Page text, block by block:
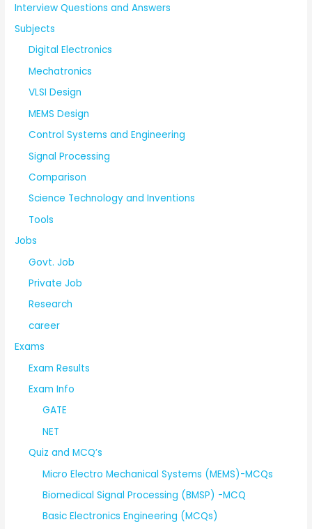
Interview Questions and Answers
Subjects
Digital Electronics
Mechatronics
VLSI Design
MEMS Design
Control Systems and Engineering
Signal Processing
Comparison
Science Technology and Inventions
Tools
Jobs
Govt. Job
Private Job
Research
career
Exams
Exam Results
Exam Info
GATE
NET
Quiz and MCQ’s
Micro Electro Mechanical Systems (MEMS)-MCQs
Biomedical Signal Processing (BMSP) -MCQ
Basic Electronics Engineering (MCQs)